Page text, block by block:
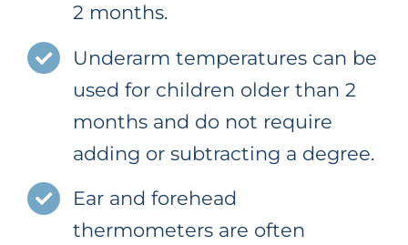
2 months.
Underarm temperatures can be
used for children older than 2
months and do not require
adding or subtracting a degree.
Ear and forehead
thermometers are often